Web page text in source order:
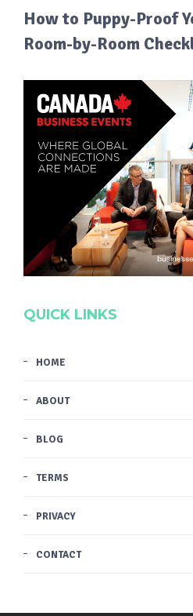
How to Puppy-Proof
Room-by-Room
QUICK LINKS
HOME
ABOUT
BLOG
TERMS
PRIVACY
CONTACT